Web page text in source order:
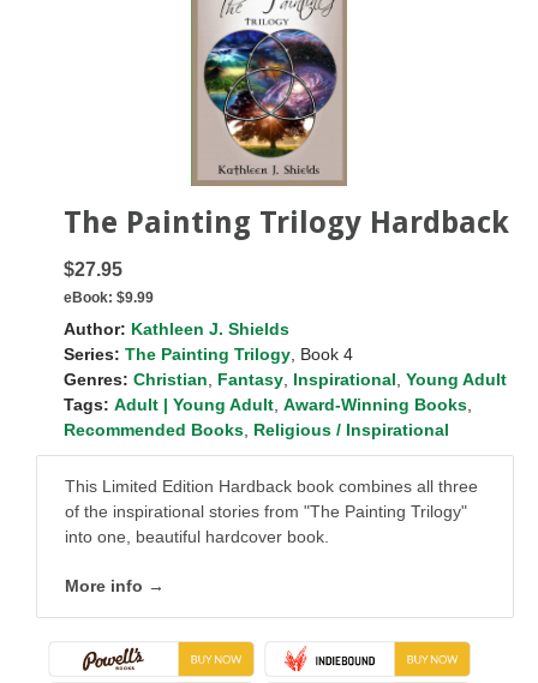
The Painting Trilogy Hardback
$27.95
eBook: $9.99
Author: Kathleen J. Shields
Series: The Painting Trilogy, Book 4
Genres: Christian, Fantasy, Inspirational, Young Adult
Tags: Adult | Young Adult, Award-Winning Books,
Recommended Books, Religious / Inspirational
This Limited Edition Hardback book combines all three
of the inspirational stories from "The Painting Trilogy"
into one, beautiful hardcover book.
More info →